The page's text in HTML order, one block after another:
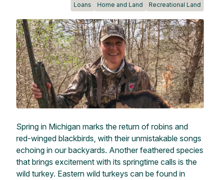
Loans Home and Land Recreational Land
Spring in Michigan marks the return of robins and
red-winged blackbirds, with their unmistakable songs
echoing in our backyards. Another feathered species
that brings excitement with its springtime calls is the
wild turkey. Eastern wild turkeys can be found in